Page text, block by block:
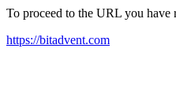
To proceed to the URL you
https://bitadvent.com